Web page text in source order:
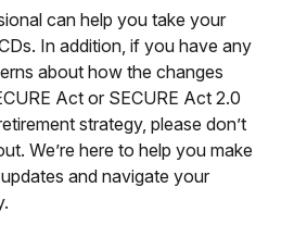
can help you take your
In addition, if you have any
about how the changes
Act or SECURE Act 2.0
strategy, please don’t
We’re here to help you make
and navigate your